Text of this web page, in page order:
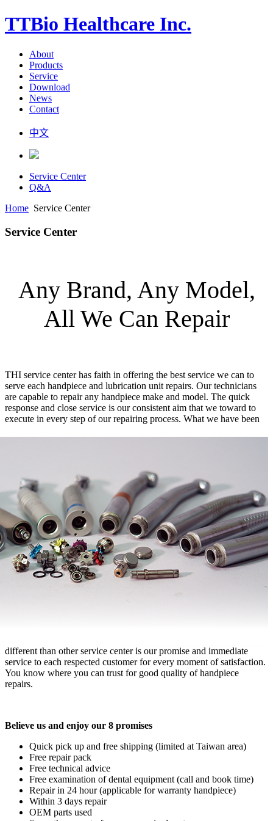
TTBio Healthcare Inc.
About
Products
Service
Download
News
Contact
中文
Service Center
Q&A
Home Service Center
Service Center
Any Brand, Any Model,
All We Can Repair
THI service center has faith in offering the best service we can to
serve each handpiece and lubrication unit repairs. Our technicians
are capable to repair any handpiece make and model. The quick
response and close service is our consistent aim that we toward to
execute in every step of our repairing process. What we have been
different than other service center is our promise and immediate
service to each respected customer for every moment of satisfaction.
You know where you can trust for good quality of handpiece
repairs.
Believe us and enjoy our 8 promises
Quick pick up and free shipping (limited at Taiwan area)
Free repair pack
Free technical advice
Free examination of dental equipment (call and book time)
Repair in 24 hour (applicable for warranty handpiece)
Within 3 days repair
OEM parts used